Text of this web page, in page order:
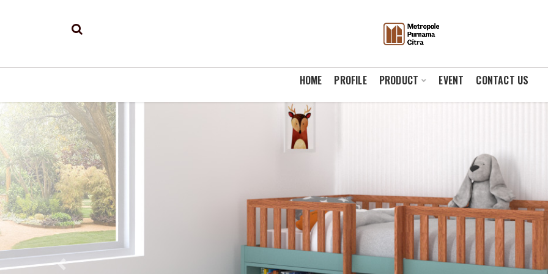
HOME PROFILE PRODUCT EVENT CONTACT US
Previous